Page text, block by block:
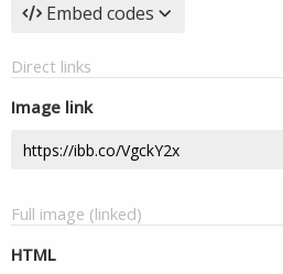
Embed codes
Direct links
Image link
Full image (linked)
HTML